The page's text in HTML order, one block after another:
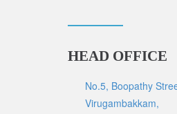
HEAD OFFICE
No.5, Boopathy
Virugambakkam,